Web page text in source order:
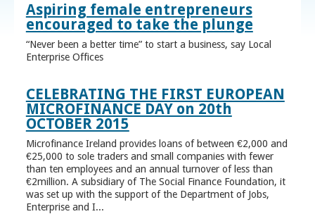
Aspiring female entrepreneurs
encouraged to take the plunge
“Never been a better time” to start a business, say Local
Enterprise Offices
CELEBRATING THE FIRST EUROPEAN
MICROFINANCE DAY on 20th
OCTOBER 2015
Microfinance Ireland provides loans of between €2,000 and
€25,000 to sole traders and small companies with fewer
than ten employees and an annual turnover of less than
€2million. A subsidiary of The Social Finance Foundation, it
was set up with the support of the Department of Jobs,
Enterprise and I...